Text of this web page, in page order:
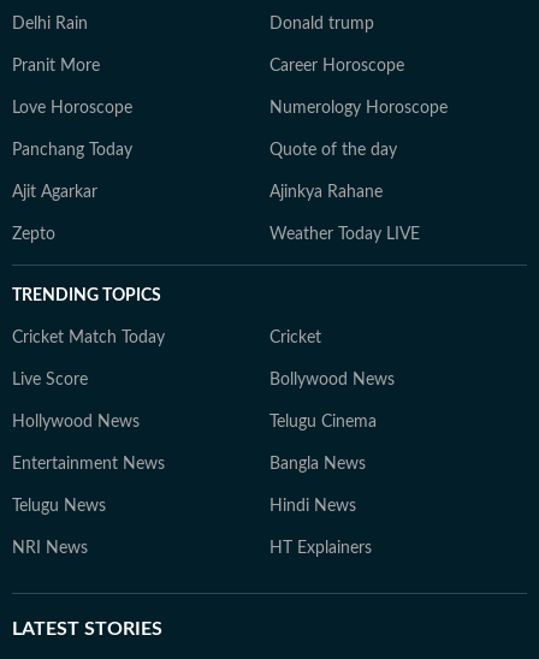
Delhi Rain Donald trump
Pranit More Career Horoscope
Love Horoscope Numerology Horoscope
Panchang Today Quote of the day
Ajit Agarkar Ajinkya Rahane
Zepto Weather Today LIVE
TRENDING TOPICS
Cricket Match Today Cricket
Live Score Bollywood News
Hollywood News Telugu Cinema
Entertainment News Bangla News
Telugu News Hindi News
NRI News HT Explainers
LATEST STORIES